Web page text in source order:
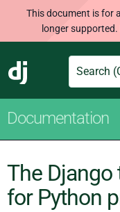
This document is for
longer
Django
Search
Documentation
The
for Python